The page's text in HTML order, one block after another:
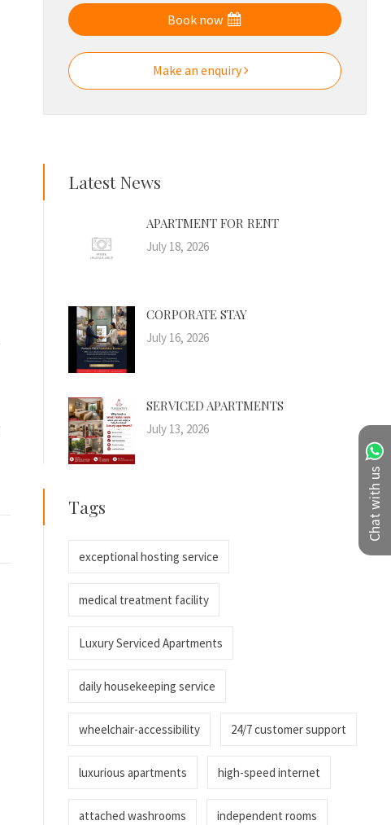
Chat with us
Book now
Make an enquiry
Latest News
APARTMENT FOR RENT
July 18, 2026
CORPORATE STAY
July 16, 2026
SERVICED APARTMENTS
July 13, 2026
Tags
exceptional hosting service
medical treatment facility
Luxury Serviced Apartments
daily housekeeping service
wheelchair-accessibility 24/7 customer support
luxurious apartments high-speed internet
attached washrooms independent rooms